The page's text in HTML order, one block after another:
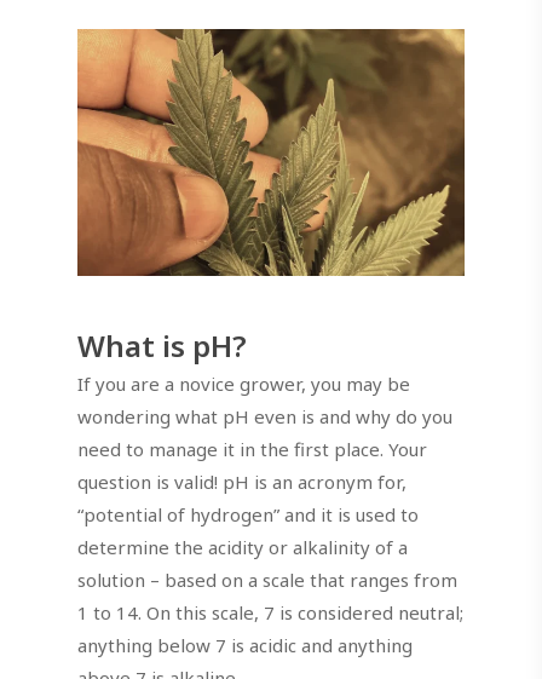
What is pH?
If you are a novice grower, you may be
wondering what pH even is and why do you
need to manage it in the first place. Your
question is valid! pH is an acronym for,
“potential of hydrogen” and it is used to
determine the acidity or alkalinity of a
solution – based on a scale that ranges from
1 to 14. On this scale, 7 is considered neutral;
anything below 7 is acidic and anything